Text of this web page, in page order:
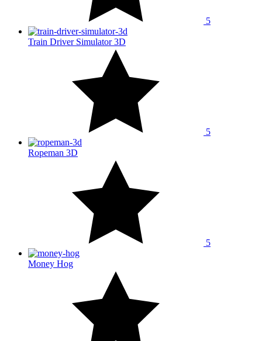
5
Train Driver Simulator 3D
5
Ropeman 3D
5
Money Hog